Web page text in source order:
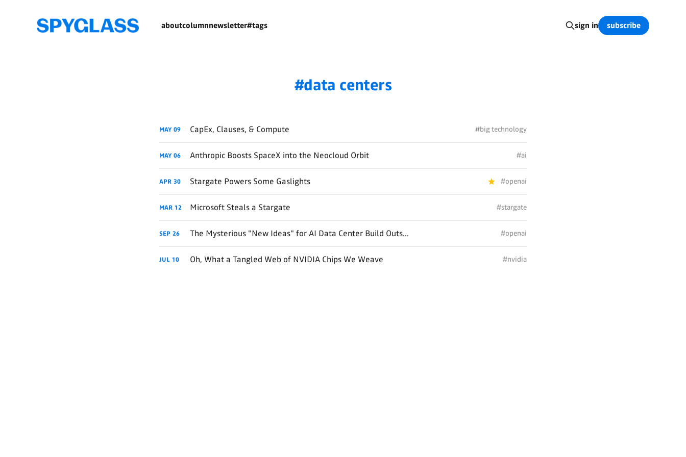
aboutcolumnnewsletter#tags sign in subscribe
data centers
MAY 09 CapEx, Clauses, & Compute #big technology
MAY 06 Anthropic Boosts SpaceX into the Neocloud Orbit #ai
APR 30 Stargate Powers Some Gaslights #openai
MAR 12 Microsoft Steals a Stargate #stargate
SEP 26 The Mysterious "New Ideas" for AI Data Center Build Outs... #openai
JUL 10 Oh, What a Tangled Web of NVIDIA Chips We Weave #nvidia